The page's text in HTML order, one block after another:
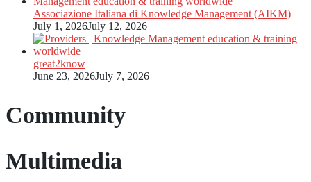
Associazione Italiana di Knowledge Management (AIKM)
July 1, 2026July 12, 2026
great2know
June 23, 2026July 7, 2026
Community
Multimedia